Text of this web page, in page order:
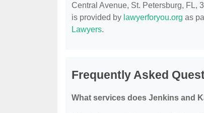
Central Avenue, St. Petersburg, FL,
is provided by lawyerforyou.org as
Lawyers.
Frequently Asked
What services does Jenkins and